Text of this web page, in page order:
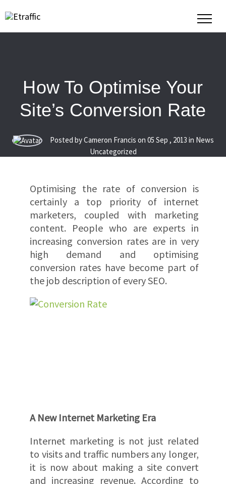
How To Optimise Your
Site’s Conversion Rate
Posted by Cameron Francis on 05 Sep , 2013 in News
Uncategorized
Optimising the rate of conversion is
certainly a top priority of internet
marketers, coupled with marketing
content. People who are experts in
increasing conversion rates are in very
high demand and optimising
conversion rates have become part of
the job description of every SEO.
A New Internet Marketing Era
Internet marketing is not just related
to visits and traffic numbers any longer,
it is now about making a site convert
and increasing revenue. According to